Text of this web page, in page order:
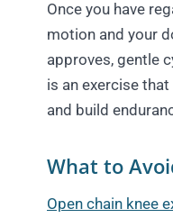
Once you have
motion and your
approves, gentle
is an exercise
and build
What to
Open chain knee